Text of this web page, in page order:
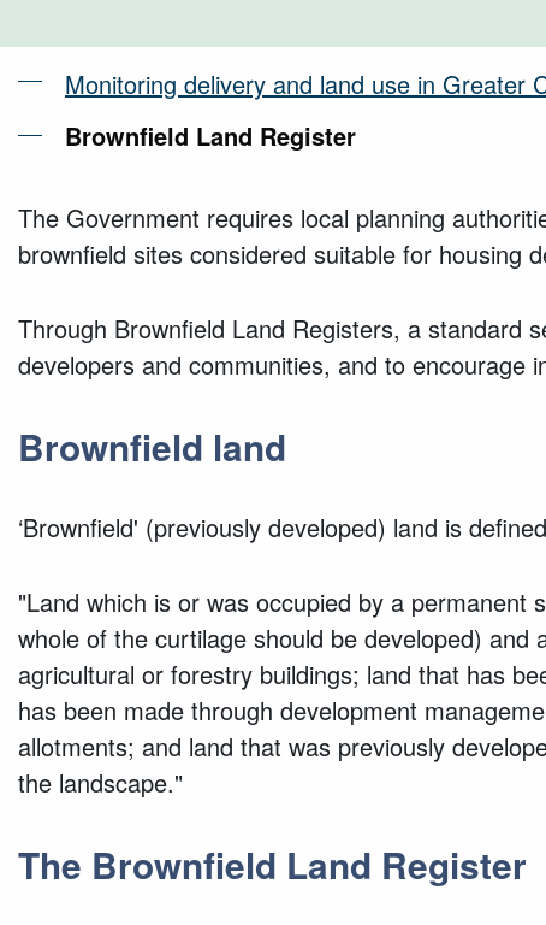
Monitoring delivery and land use in Greater
Brownfield Land Register
The Government requires local planning
brownfield sites considered suitable for housing
Through Brownfield Land Registers, a standard
developers and communities, and to encourage
Brownfield land
‘Brownfield' (previously developed) land is
"Land which is or was occupied by a
whole of the curtilage should be developed)
agricultural or forestry buildings; land that has
has been made through development
allotments; and land that was previously
the landscape."
The Brownfield Land Register